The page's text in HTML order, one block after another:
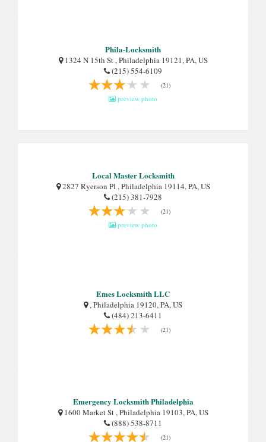
Phila-Locksmith
1324 N 15th St , Philadelphia 19121, PA, US
(215) 554-6109
(21)
preview photo
Local Master Locksmith
2827 Ryerson Pl , Philadelphia 19114, PA, US
(215) 381-7928
(21)
preview photo
Emes Locksmith LLC
, Philadelphia 19120, PA, US
(484) 213-6411
(21)
Emergency Locksmith Philadelphia
1600 Market St , Philadelphia 19103, PA, US
(888) 538-8711
(21)